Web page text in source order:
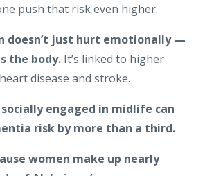
push that risk even higher.
doesn’t just hurt emotionally —
the body. It’s linked to higher
disease and stroke.
engaged in midlife can
risk by more than a third.
women make up nearly